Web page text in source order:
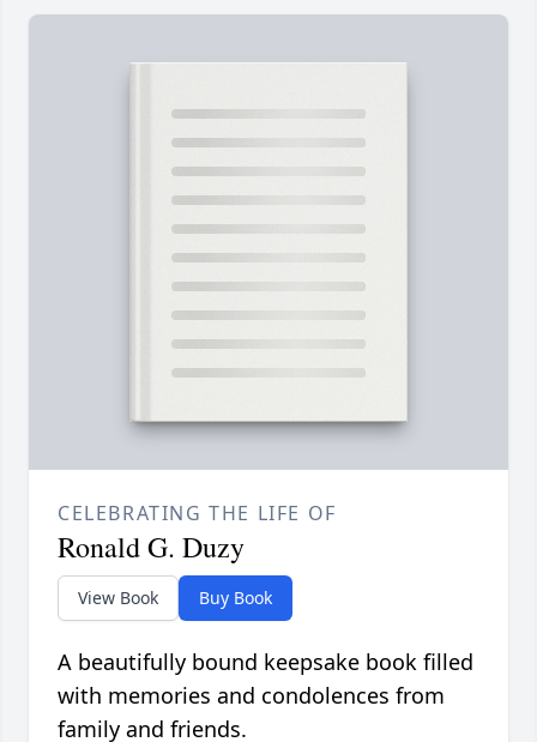
CELEBRATING THE LIFE OF
Ronald G. Duzy
View Book Buy Book
A beautifully bound keepsake book filled
with memories and condolences from
family and friends.